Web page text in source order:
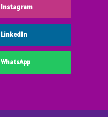
Instagram
LinkedIn
WhatsApp